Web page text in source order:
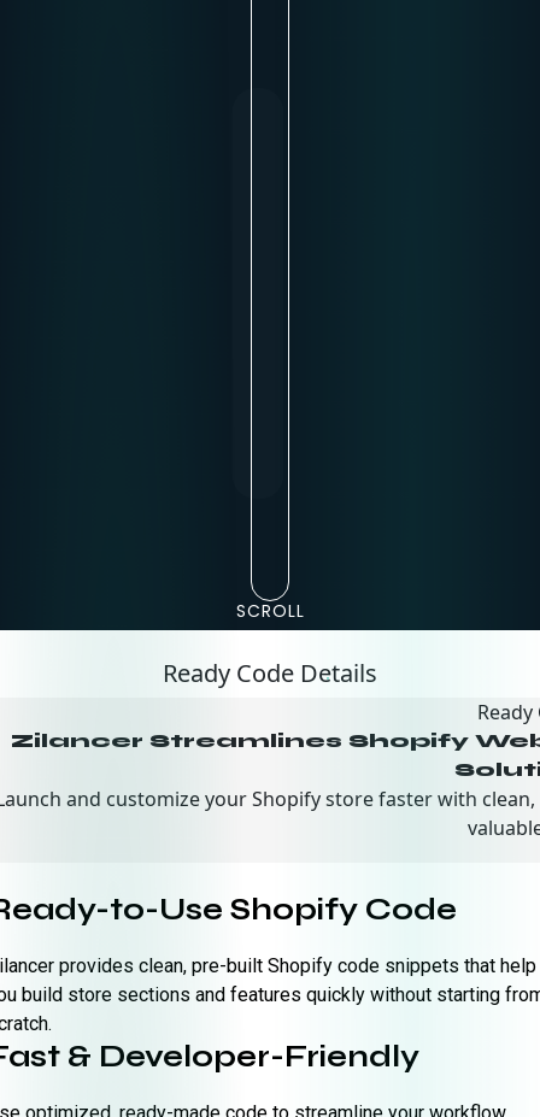
SCROLL
Ready Code Details
Ready
Zilancer Streamlines Shopify
and customize your Shopify store faster with
to-Use Shopify Code
provides clean, pre-built Shopify code snippets that help
build store sections and features quickly without starting
& Developer-Friendly